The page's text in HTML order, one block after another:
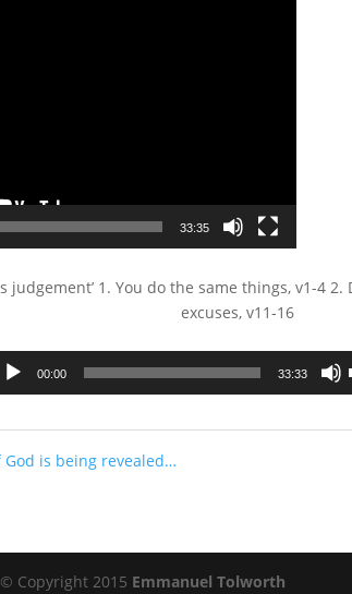
33:35
judgement’ 1. You do the same things, v1-4
excuses, v11-16
00:00 33:33
God is being revealed…
Copyright 2015 Emmanuel Tolworth